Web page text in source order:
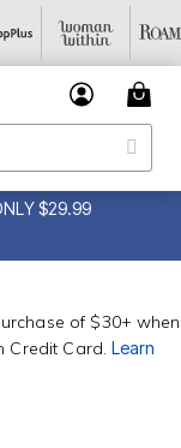
$29.99
of $30+ when
Credit Card.Learn